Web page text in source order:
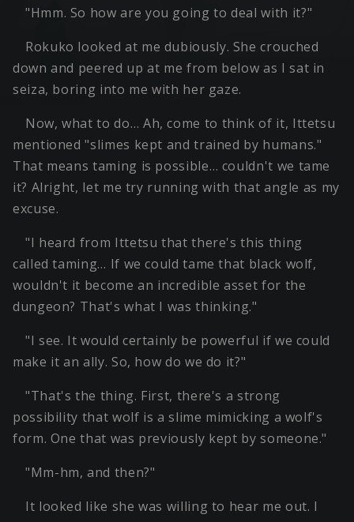
"Hmm. So how are you going to deal with it?"
Rokuko looked at me dubiously. She crouched
down and peered up at me from below as I sat in
seiza, boring into me with her gaze.
Now, what to do… Ah, come to think of it, Ittetsu
mentioned "slimes kept and trained by humans."
That means taming is possible… couldn't we tame
it? Alright, let me try running with that angle as my
excuse.
"I heard from Ittetsu that there's this thing
called taming… If we could tame that black wolf,
wouldn't it become an incredible asset for the
dungeon? That's what I was thinking."
"I see. It would certainly be powerful if we could
make it an ally. So, how do we do it?"
"That's the thing. First, there's a strong
possibility that wolf is a slime mimicking a wolf's
form. One that was previously kept by someone."
"Mm-hm, and then?"
It looked like she was willing to hear me out. I